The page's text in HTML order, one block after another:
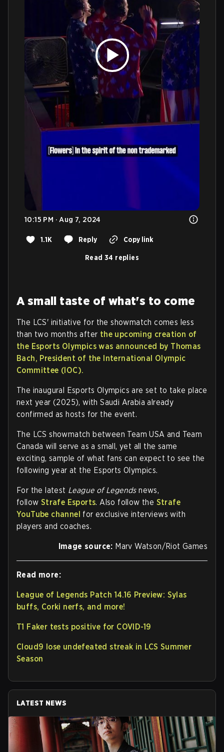
10:15 PM · Aug 7, 2024
1.1K Reply Copy link
Read 34 replies
A small taste of what's to come
The LCS' initiative for the showmatch comes less
than two months after the upcoming creation of
the Esports Olympics was announced by Thomas
Bach, President of the International Olympic
Committee (IOC).
The inaugural Esports Olympics are set to take place
next year (2025), with Saudi Arabia already
confirmed as hosts for the event.
The LCS showmatch between Team USA and Team
Canada will serve as a small, yet all the same
exciting, sample of what fans can expect to see the
following year at the Esports Olympics.
For the latest League of Legendsnews,
follow Strafe Esports. Also follow the Strafe
YouTube channel for exclusive interviews with
players and coaches.
Image source: Marv Watson/Riot Games
Read more:
League of Legends Patch 14.16 Preview: Sylas
buffs, Corki nerfs, and more!
T1 Faker tests positive for COVID-19
Cloud9 lose undefeated streak in LCS Summer
Season
LATEST NEWS